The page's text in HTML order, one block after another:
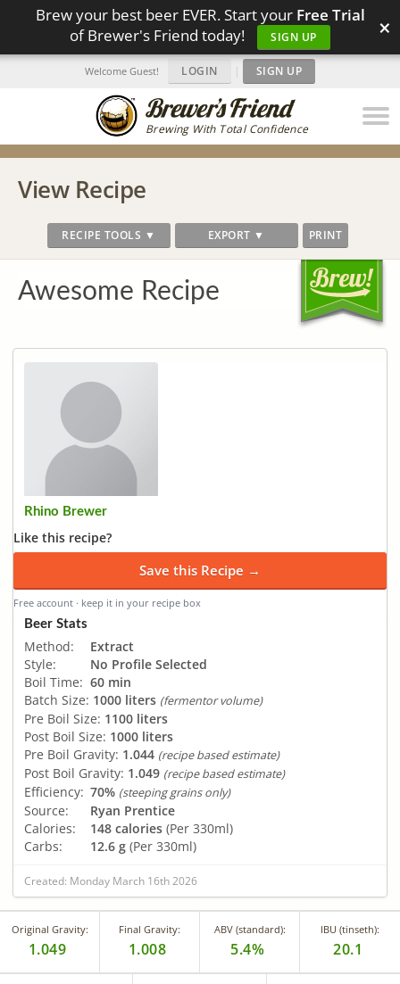
Brew your best beer EVER. Start your Free Trial
of Brewer's Friend today!
SIGN UP ×
Brewing With Total Confidence
Welcome Guest! LOGIN | SIGN UP
View Recipe
RECIPE TOOLS ▼ EXPORT ▼ PRINT
Awesome Recipe
Rhino Brewer
Like this recipe?
Save this Recipe →
Free account · keep it in your recipe box
Beer Stats
Method:
Extract
Style:
No Profile Selected
Boil Time: 60 min
Batch Size: 1000 liters (fermentor volume)
Pre Boil Size: 1100 liters
Post Boil Size: 1000 liters
Pre Boil Gravity: 1.044 (recipe based estimate)
Post Boil Gravity: 1.049 (recipe based estimate)
Efficiency: 70% (steeping grains only)
Source:
Ryan Prentice
Calories:
148 calories (Per 330ml)
Carbs:
12.6 g (Per 330ml)
Created: Monday March 16th 2026
Original Gravity:
1.049
Final Gravity:
1.008
ABV (standard):
5.4%
IBU (tinseth):
20.1